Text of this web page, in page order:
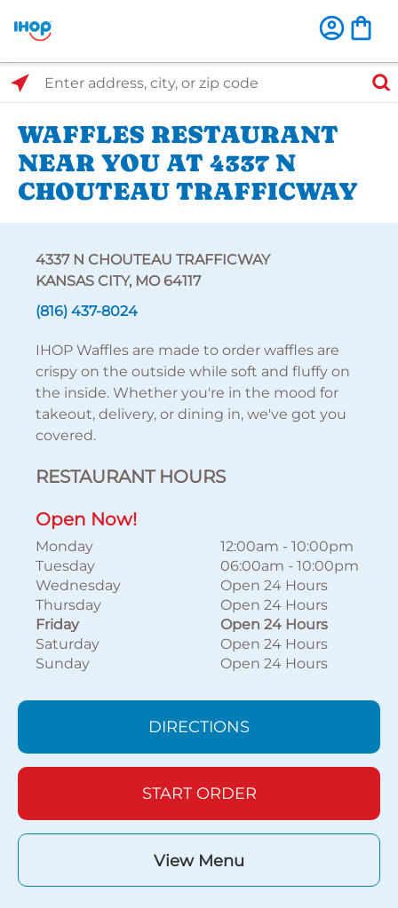
Select Search Type
Enter address, city, or zip code
WAFFLES RESTAURANT
NEAR YOU AT 4337 N
CHOUTEAU TRAFFICWAY
4337 N CHOUTEAU TRAFFICWAY
KANSAS CITY, MO 64117
(816) 437-8024
IHOP Waffles are made to order waffles are
crispy on the outside while soft and fluffy on
the inside. Whether you're in the mood for
takeout, delivery, or dining in, we've got you
covered.
RESTAURANT HOURS
Open Now!
Monday 12:00am - 10:00pm
Tuesday
06:00am - 10:00pm
Wednesday
Open 24 Hours
Thursday
Open 24 Hours
Friday
Open 24 Hours
Saturday
Open 24 Hours
Sunday
Open 24 Hours
DIRECTIONS
START ORDER
View Menu